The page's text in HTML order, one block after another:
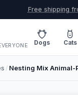
Free shipping
Dogs Cats
/ Nesting Mix Animal-